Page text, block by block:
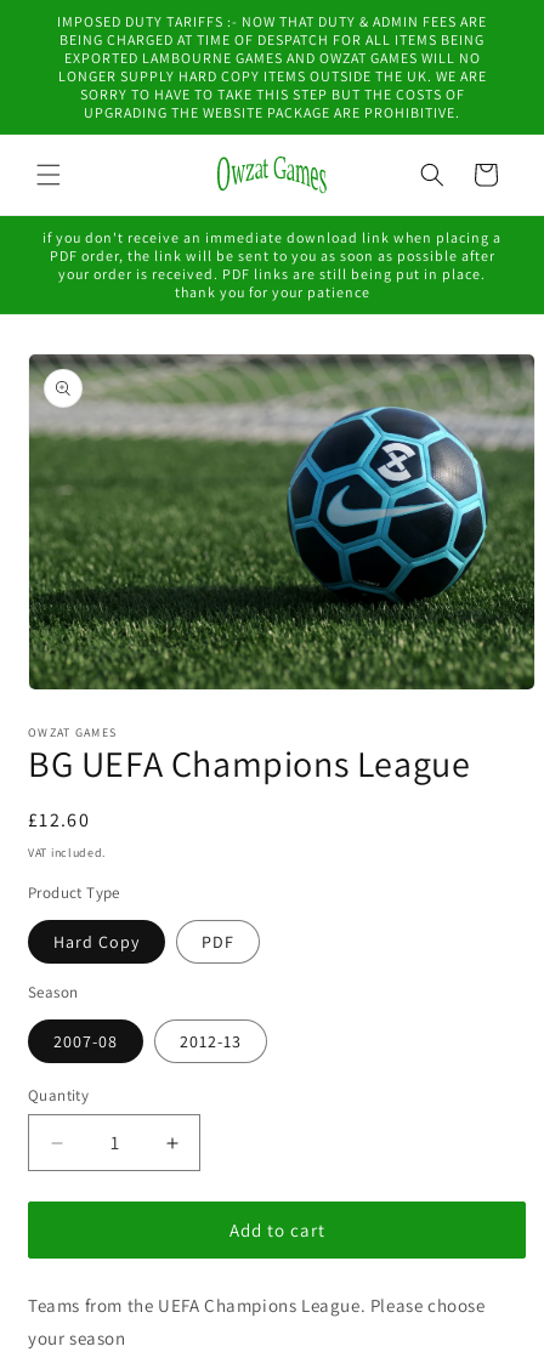
Skip to
content
IMPOSED DUTY TARIFFS :- NOW THAT DUTY & ADMIN FEES ARE
BEING CHARGED AT TIME OF DESPATCH FOR ALL ITEMS BEING
EXPORTED LAMBOURNE GAMES AND OWZAT GAMES WILL NO
LONGER SUPPLY HARD COPY ITEMS OUTSIDE THE UK. WE ARE
SORRY TO HAVE TO TAKE THIS STEP BUT THE COSTS OF
UPGRADING THE WEBSITE PACKAGE ARE PROHIBITIVE.
Cart
if you don't receive an immediate download link when placing a
PDF order, the link will be sent to you as soon as possible after
your order is received. PDF links are still being put in place.
thank you for your patience
Skip to
product
information
1
in
modal
OWZAT GAMES
BG UEFA Champions League
Regular
price
£12.60
VAT included.
Product Type
Hard Copy PDF
Season
2007-08 2012-13
Quantity
Decrease
quantity
for
UEFA
League
Increase
quantity
for
UEFA
League
Add to cart
Teams from the UEFA Champions League. Please choose
your season